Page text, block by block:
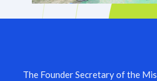
The Founder Secretary of the